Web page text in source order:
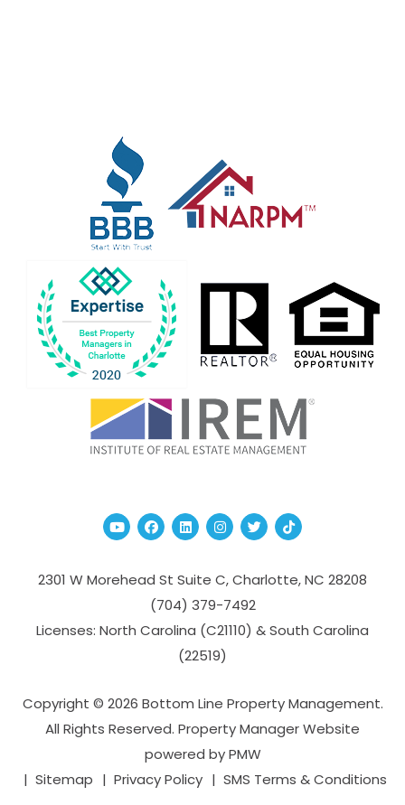
YoutubeFacebook
Linked InInstagram
TwitterTikTok
2301 W Morehead St Suite C,Charlotte,NC 28208
(704­) 379-­7492
Licenses: North Carolina (C21110) & South Carolina
(22519)
Copyright © 2026 Bottom Line Property Management.
All Rights Reserved. Property Manager Website
powered byPMW
Sitemap
Privacy Policy SMS Terms & Conditions